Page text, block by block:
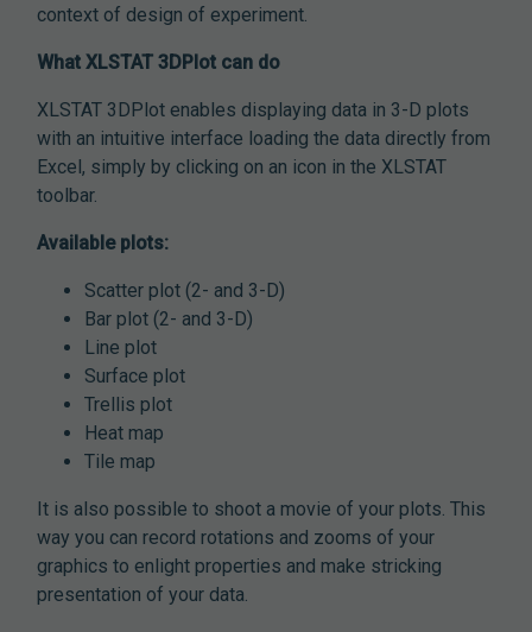
context of design of experiment.
What XLSTAT 3DPlot can do
XLSTAT 3DPlot enables displaying data in 3-D plots
with an intuitive interface loading the data directly from
Excel, simply by clicking on an icon in the XLSTAT
toolbar.
Available plots:
Scatter plot (2- and 3-D)
Bar plot (2- and 3-D)
Line plot
Surface plot
Trellis plot
Heat map
Tile map
It is also possible to shoot a movie of your plots. This
way you can record rotations and zooms of your
graphics to enlight properties and make stricking
presentation of your data.